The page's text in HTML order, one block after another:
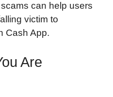
can help users
victim to
Cash App.
Are